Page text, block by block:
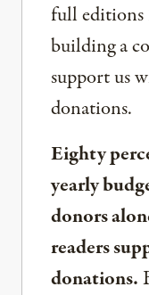
full editions
building a
support us
donations.
Eighty
yearly
donors
readers
donations.